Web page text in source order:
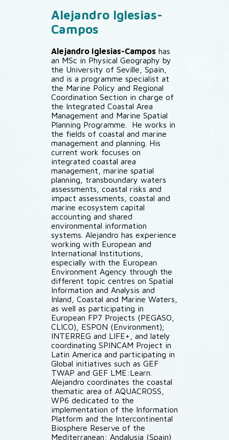
Alejandro Iglesias-
Campos
Alejandro Iglesias-Campos has
an MSc in Physical Geography by
the University of Seville, Spain,
and is a programme specialist at
the Marine Policy and Regional
Coordination Section in charge of
the Integrated Coastal Area
Management and Marine Spatial
Planning Programme. He works in
the fields of coastal and marine
management and planning. His
current work focuses on
integrated coastal area
management, marine spatial
planning, transboundary waters
assessments, coastal risks and
impact assessments, coastal and
marine ecosystem capital
accounting and shared
environmental information
systems. Alejandro has experience
working with European and
International Institutions,
especially with the European
Environment Agency through the
different topic centres on Spatial
Information and Analysis and
Inland, Coastal and Marine Waters,
as well as participating in
European FP7 Projects (PEGASO,
CLICO), ESPON (Environment);
INTERREG and LIFE+, and lately
coordinating SPINCAM Project in
Latin America and participating in
Global initiatives such as GEF
TWAP and GEF LME:Learn.
Alejandro coordinates the coastal
thematic area of AQUACROSS,
WP6 dedicated to the
implementation of the Information
Platform and the Intercontinental
Biosphere Reserve of the
Mediterranean: Andalusia (Spain)